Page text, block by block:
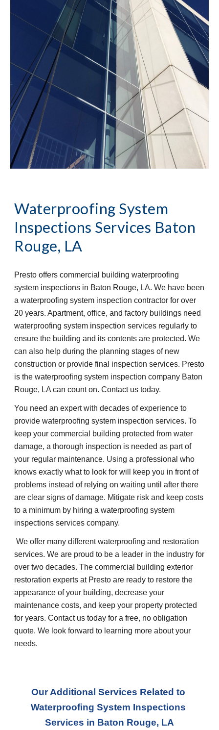
Waterproofing System
Inspections Services Baton
Rouge, LA
Presto offers commercial building waterproofing
system inspections in Baton Rouge, LA. We have been
a waterproofing system inspection contractor for over
20 years. Apartment, office, and factory buildings need
waterproofing system inspection services regularly to
ensure the building and its contents are protected. We
can also help during the planning stages of new
construction or provide final inspection services. Presto
is the waterproofing system inspection company Baton
Rouge, LA can count on. Contact us today.
You need an expert with decades of experience to
provide waterproofing system inspection services. To
keep your commercial building protected from water
damage, a thorough inspection is needed as part of
your regular maintenance. Using a professional who
knows exactly what to look for will keep you in front of
problems instead of relying on waiting until after there
are clear signs of damage. Mitigate risk and keep costs
to a minimum by hiring a waterproofing system
inspections services company.
We offer many different waterproofing and restoration
services. We are proud to be a leader in the industry for
over two decades. The commercial building exterior
restoration experts at Presto are ready to restore the
appearance of your building, decrease your
maintenance costs, and keep your property protected
for years. Contact us today for a free, no obligation
quote. We look forward to learning more about your
needs.
Our Additional Services Related to
Waterproofing System Inspections
Services in Baton Rouge, LA